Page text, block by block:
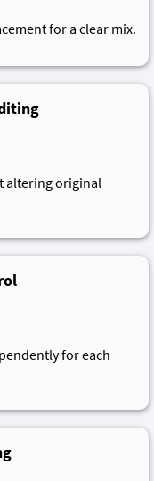
for a clear mix.
altering original
for each